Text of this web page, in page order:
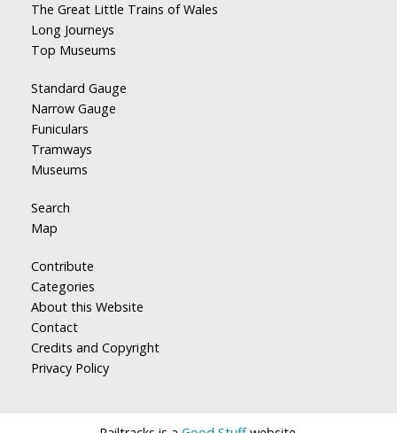
The Great Little Trains of Wales
Long Journeys
Top Museums
Standard Gauge
Narrow Gauge
Funiculars
Tramways
Museums
Search
Map
Contribute
Categories
About this Website
Contact
Credits and Copyright
Privacy Policy